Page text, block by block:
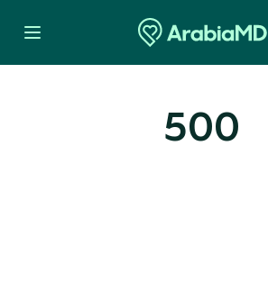
500